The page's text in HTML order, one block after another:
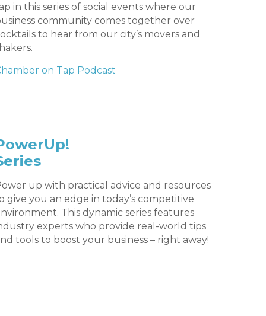
in this series of social events where our
community comes together over
to hear from our city’s movers and
on Tap Podcast
up with practical advice and resources
give you an edge in today’s competitive
This dynamic series features
experts who provide real-world tips
tools to boost your business – right away!